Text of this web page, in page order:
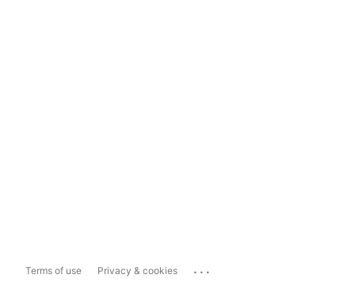
Terms of use Privacy & cookies ...